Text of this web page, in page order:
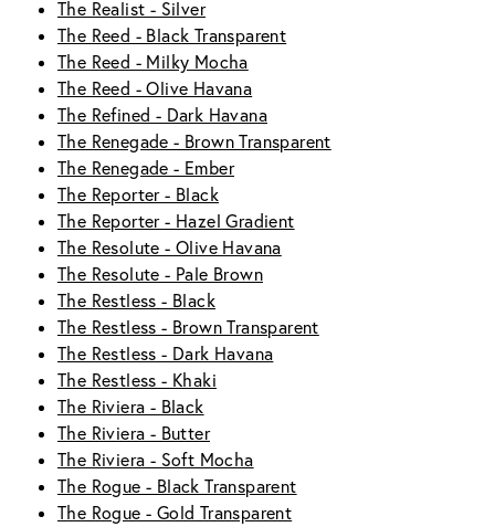
The Realist - Silver
The Reed - Black Transparent
The Reed - Milky Mocha
The Reed - Olive Havana
The Refined - Dark Havana
The Renegade - Brown Transparent
The Renegade - Ember
The Reporter - Black
The Reporter - Hazel Gradient
The Resolute - Olive Havana
The Resolute - Pale Brown
The Restless - Black
The Restless - Brown Transparent
The Restless - Dark Havana
The Restless - Khaki
The Riviera - Black
The Riviera - Butter
The Riviera - Soft Mocha
The Rogue - Black Transparent
The Rogue - Gold Transparent